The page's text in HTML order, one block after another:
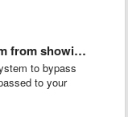
output?
to bypass
to your